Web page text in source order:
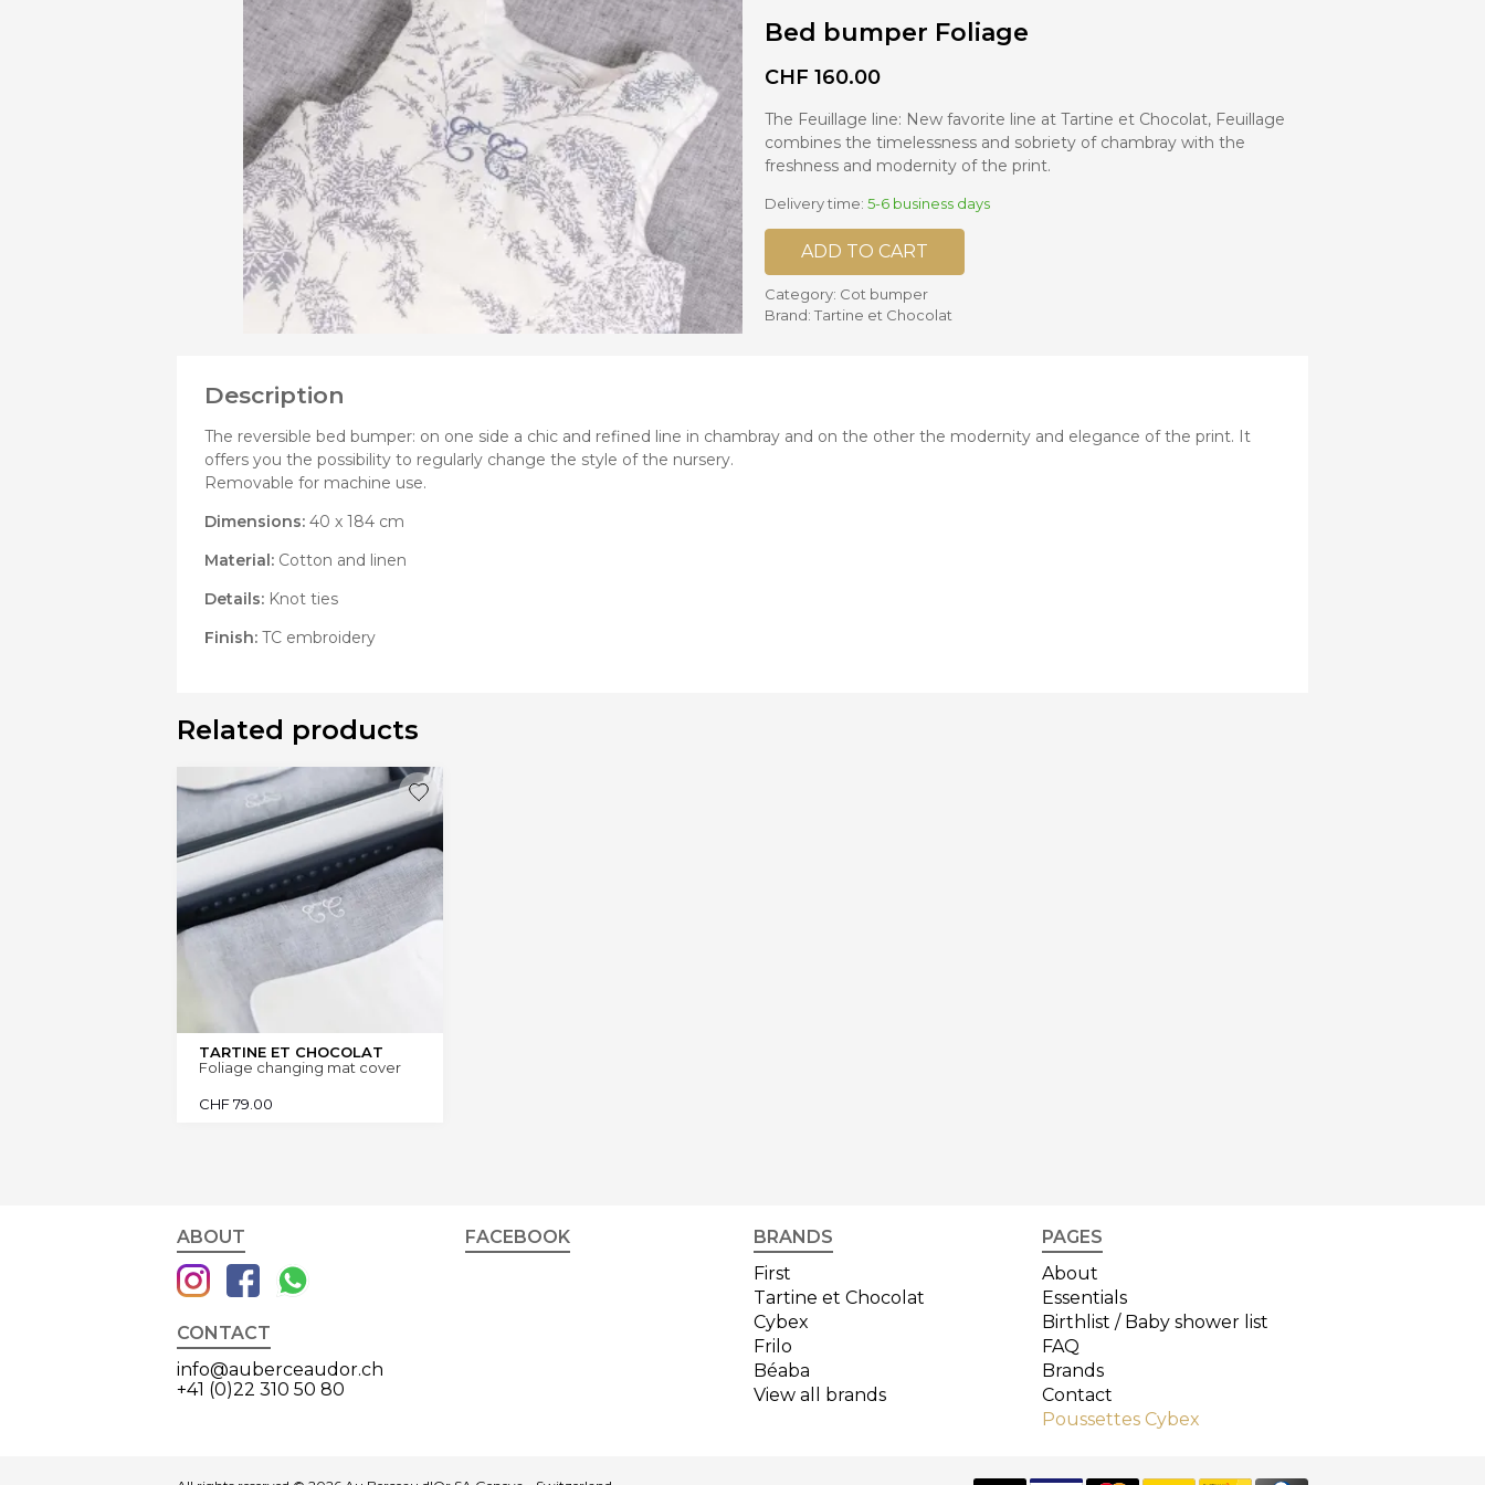
Bibs
Cookers and mixers
Plates and bowls
Small jars and portions
Nursing accessories
Nursing pillows
nets
Bed bumper Foliage
CHF 160.00
The Feuillage line: New favorite line at Tartine et Chocolat, Feuillage
combines the timelessness and sobriety of chambray with the
freshness and modernity of the print.
Delivery time: 5-6 business days
ADD TO CART
Category: Cot bumper
Brand: Tartine et Chocolat
Description
The reversible bed bumper: on one side a chic and refined line in chambray and on the other the modernity and elegance of the print. It
offers you the possibility to regularly change the style of the nursery.
Removable for machine use.
Dimensions: 40 x 184 cm
Material: Cotton and linen
Details: Knot ties
Finish: TC embroidery
Related products
TARTINE ET CHOCOLAT
Foliage changing mat cover
CHF79.00
ABOUT
CONTACT
info@auberceaudor.ch
+41 (0)22 310 50 80
FACEBOOK
BRANDS
First
Tartine et Chocolat
Cybex
Frilo
Béaba
View all brands
PAGES
About
Essentials
Birthlist / Baby shower list
FAQ
Brands
Contact
Poussettes Cybex